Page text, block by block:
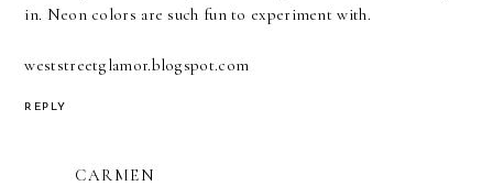
in. Neon colors are such fun to experiment with.
weststreetglamor.blogspot.com
REPLY
CARMEN